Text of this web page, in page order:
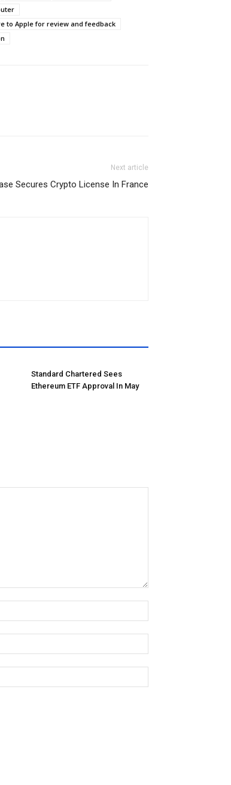
to Apple for review and feedback
Next article
Secures Crypto License In France
Standard Chartered Sees
Ethereum ETF Approval In May